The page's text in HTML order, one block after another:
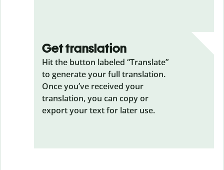
Get translation
Hit the button labeled “Translate”
to generate your full translation.
Once you’ve received your
translation, you can copy or
export your text for later use.